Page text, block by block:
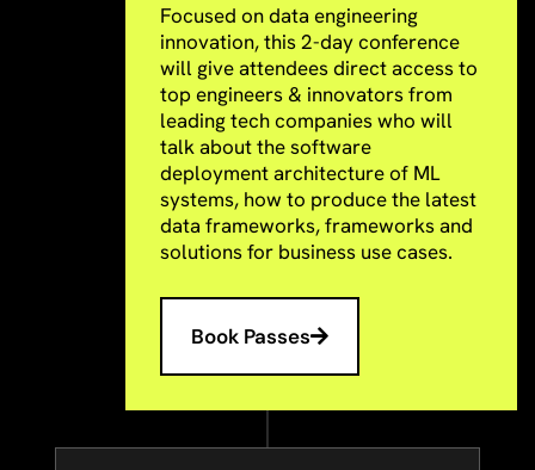
Focused on data engineering
innovation, this 2-day conference
will give attendees direct access to
top engineers & innovators from
leading tech companies who will
talk about the software
deployment architecture of ML
systems, how to produce the latest
data frameworks, frameworks and
solutions for business use cases.
Book Passes